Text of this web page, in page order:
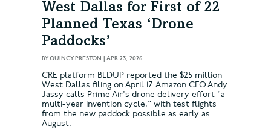
West Dallas for First of 22
Planned Texas ‘Drone
Paddocks’
BYQUINCY PRESTON | APR 23, 2026
CRE platform BLDUP reported the $25 million
West Dallas filing on April 17. Amazon CEO Andy
Jassy calls Prime Air's drone delivery effort "a
multi-year invention cycle," with test flights
from the new paddock possible as early as
August.